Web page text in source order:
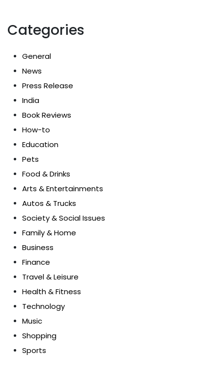
Categories
General
News
Press Release
India
Book Reviews
How-to
Education
Pets
Food & Drinks
Arts & Entertainments
Autos & Trucks
Society & Social Issues
Family & Home
Business
Finance
Travel & Leisure
Health & Fitness
Technology
Music
Shopping
Sports